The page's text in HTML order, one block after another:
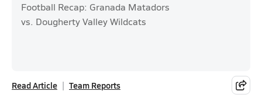
Football Recap: Granada Matadors
vs. Dougherty Valley Wildcats
Read Article Team Reports